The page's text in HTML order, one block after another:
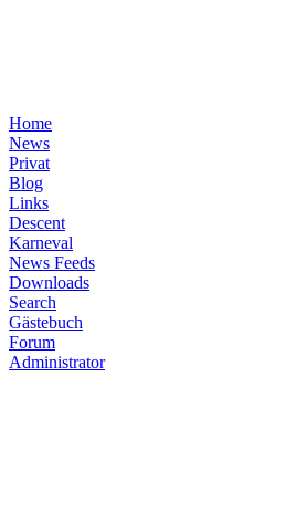
Home
News
Privat
Blog
Links
Descent
Karneval
News Feeds
Downloads
Search
Gästebuch
Forum
Administrator